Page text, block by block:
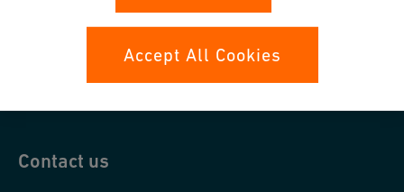
General purchase conditions
Contact us
Accept All Cookies